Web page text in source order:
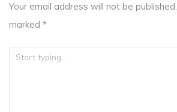
Your email address will not be published.
marked *